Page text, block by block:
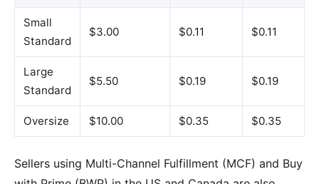
Small
Standard
$3.00 $0.11 $0.11
Large
Standard
$5.50 $0.19 $0.19
Oversize $10.00 $0.35 $0.35
Sellers using Multi-Channel Fulfillment (MCF) and Buy